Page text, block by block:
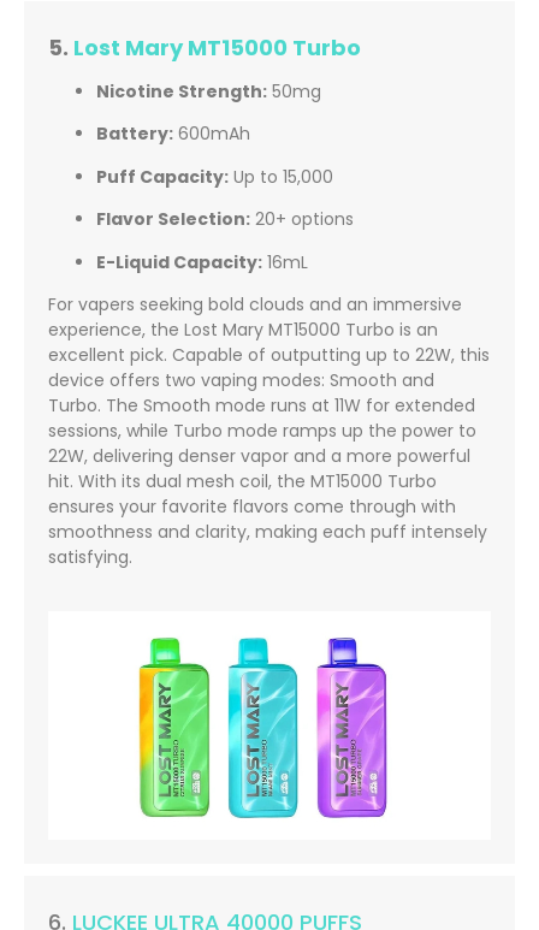
5. Lost Mary MT15000 Turbo
Nicotine Strength: 50mg
Battery: 600mAh
Puff Capacity: Up to 15,000
Flavor Selection: 20+ options
E-Liquid Capacity: 16mL
For vapers seeking bold clouds and an immersive
experience, the Lost Mary MT15000 Turbo is an
excellent pick. Capable of outputting up to 22W, this
device offers two vaping modes: Smooth and
Turbo. The Smooth mode runs at 11W for extended
sessions, while Turbo mode ramps up the power to
22W, delivering denser vapor and a more powerful
hit. With its dual mesh coil, the MT15000 Turbo
ensures your favorite flavors come through with
smoothness and clarity, making each puff intensely
satisfying.
6. LUCKEE ULTRA 40000 PUFFS